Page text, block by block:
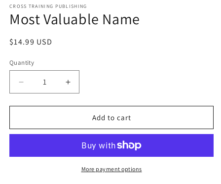
1
in
modal
CROSS TRAINING PUBLISHING
Most Valuable Name
Regular
$14.99 USD
Quantity
Decrease
quantity
for
Valuable
Increase
quantity
for
Valuable
Add to cart
More payment options